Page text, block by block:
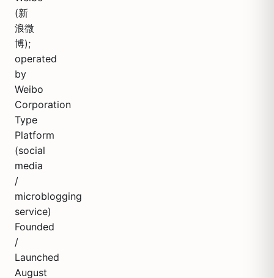
(新
浪微
博);
operated
by
Weibo
Corporation
Type
Platform
(social
media
/
microblogging
service)
Founded
/
Launched
August